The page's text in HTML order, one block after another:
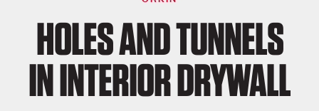
HOLES AND TUNNELS
IN INTERIOR DRYWALL